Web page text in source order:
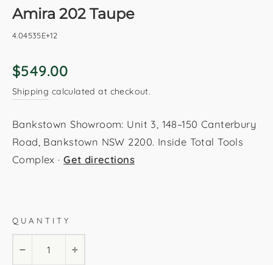
Amira 202 Taupe
4.04535E+12
Regular
$549.00
Shipping calculated at checkout.
Bankstown Showroom: Unit 3, 148–150 Canterbury
Road, Bankstown NSW 2200. Inside Total Tools
Complex ·Get directions
280x370cm
160x230cm
QUANTITY
+